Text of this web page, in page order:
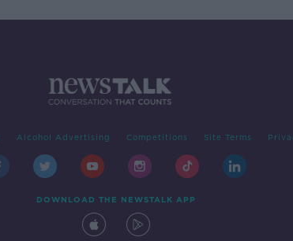
Alcohol Advertising Competitions Site Terms
DOWNLOAD THE NEWSTALK APP